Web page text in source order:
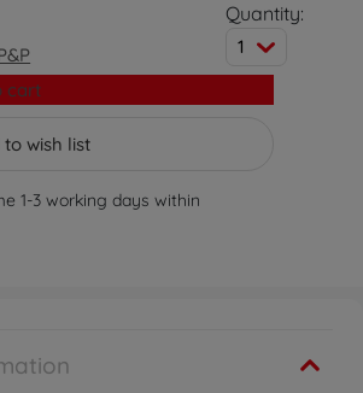
Quantity:
1
to wish list
cart
1-3 working days within